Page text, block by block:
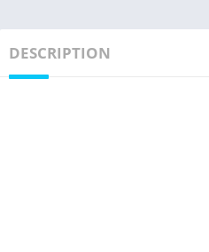
DESCRIPTION